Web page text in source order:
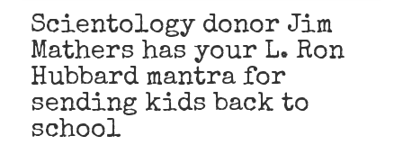
Scientology donor Jim
Mathers has your L. Ron
Hubbard mantra for
sending kids back to
school